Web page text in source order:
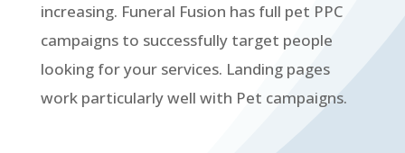
increasing. Funeral Fusion has full pet PPC
campaigns to successfully target people
looking for your services. Landing pages
work particularly well with Pet campaigns.